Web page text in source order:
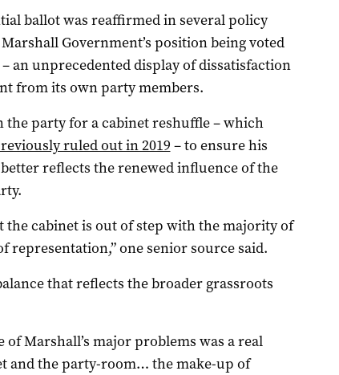
ballot was reaffirmed in several policy
Government’s position being voted
an unprecedented display of dissatisfaction
from its own party members.
party for a cabinet reshuffle – which
ruled out in 2019 – to ensure his
reflects the renewed influence of the
cabinet is out of step with the majority of
representation,” one senior source said.
that reflects the broader grassroots
of Marshall’s major problems was a real
and the party-room… the make-up of